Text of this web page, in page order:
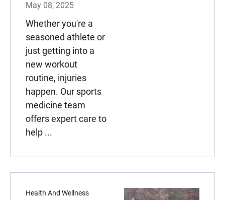
May 08, 2025
Whether you're a
seasoned athlete or
just getting into a
new workout
routine, injuries
happen. Our sports
medicine team
offers expert care to
help ...
Health And Wellness